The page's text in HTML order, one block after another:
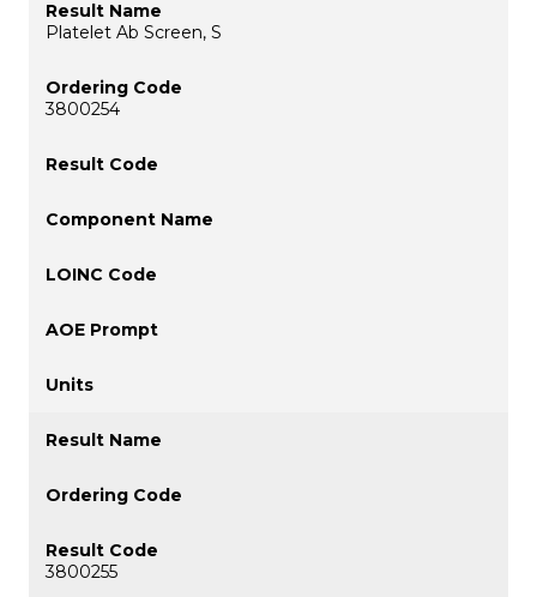
Platelet Ab Screen, S
3800254
3800255